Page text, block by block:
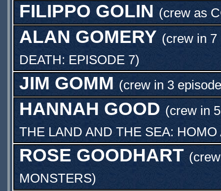
FILIPPO GOLIN (crew as
ALAN GOMERY (crew in
DEATH: EPISODE 7)
JIM GOMM (crew in 3
HANNAH GOOD (crew in
THE LAND AND THE SEA: HOMO
ROSE GOODHART
MONSTERS)